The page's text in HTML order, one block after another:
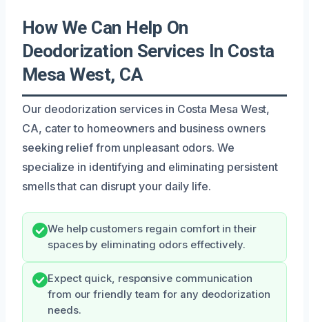
How We Can Help On
Deodorization Services In Costa
Mesa West, CA
Our deodorization services in Costa Mesa West,
CA, cater to homeowners and business owners
seeking relief from unpleasant odors. We
specialize in identifying and eliminating persistent
smells that can disrupt your daily life.
We help customers regain comfort in their
spaces by eliminating odors effectively.
Expect quick, responsive communication
from our friendly team for any deodorization
needs.